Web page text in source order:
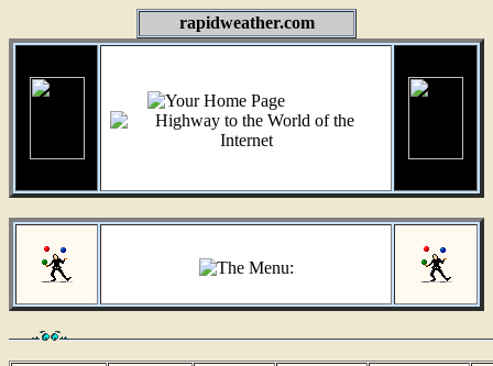
rapidweather.com